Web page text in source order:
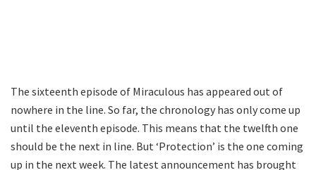
The sixteenth episode of Miraculous has appeared out of
nowhere in the line. So far, the chronology has only come up
until the eleventh episode. This means that the twelfth one
should be the next in line. But ‘Protection’ is the one coming
up in the next week. The latest announcement has brought